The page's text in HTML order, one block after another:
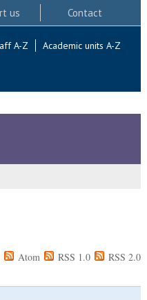
us Contact
A-Z Academic units A-Z
Atom RSS 1.0 RSS 2.0